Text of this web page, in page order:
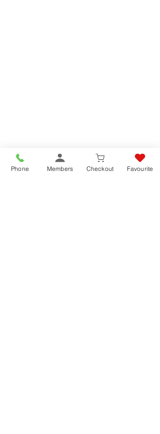
Phone Members Checkout Favourite